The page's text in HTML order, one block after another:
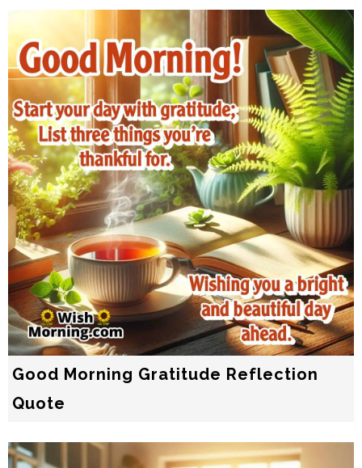
Good Morning Gratitude Reflection
Quote